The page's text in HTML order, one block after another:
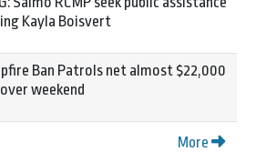
Kayla Boisvert
Ban Patrols net almost $22,000
weekend
More